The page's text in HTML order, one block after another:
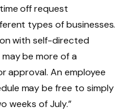
off request
types of businesses.
with self-directed
be more of a
approval. An employee
may be free to simply
weeks of July.”